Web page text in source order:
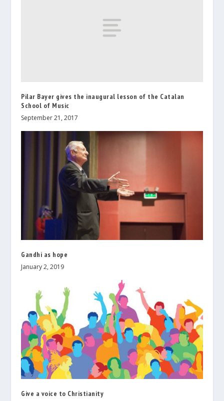
Pilar Bayer gives the inaugural lesson of the Catalan
School of Music
September 21, 2017
Gandhi as hope
January 2, 2019
Give a voice to Christianity